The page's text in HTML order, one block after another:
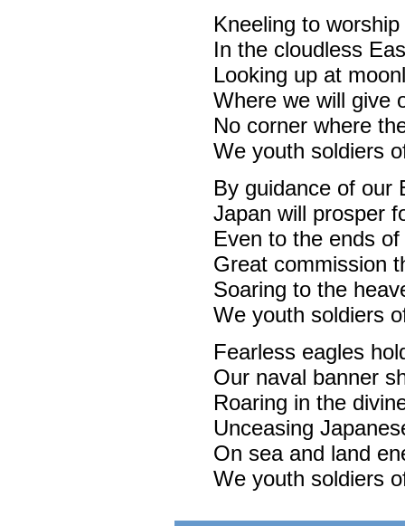
Kneeling to
In the cloudless
Looking up at
Where we will give
No corner where
We youth soldiers
By guidance of our
Japan will prosper
Even to the ends
Great commission
Soaring to the
We youth soldiers
Fearless eagles
Our naval banner
Roaring in the
Unceasing
On sea and land
We youth soldiers